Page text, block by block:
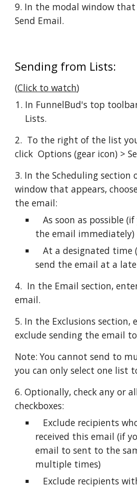
9. In the modal window that
Send Email.
Sending from Lists:
(Click to watch)
In FunnelBud's top
Lists.
2.  To the right of the list
click  Options (gear icon) >
3. In the Scheduling section
window that appears,
the email:
   As soon as possible (if you want to send
the email immediately)
   At a designated time (if you want to
send the email at a
4.  In the Email section,
email.
5. In the Exclusions
exclude sending the email
Note: You cannot send to
you can only select one list
6. Optionally, check any or
checkboxes:
received this email (if
email to sent to the
multiple times)